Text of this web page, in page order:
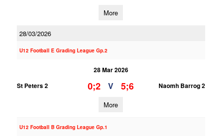
More
28/03/2026
U12 Football E Grading League Gp.2
28 Mar 2026
St Peters 2
0;2 V 5;6 Naomh Barrog 2
More
U12 Football B Grading League Gp.1